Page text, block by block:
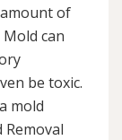
of
can
be toxic.
mold